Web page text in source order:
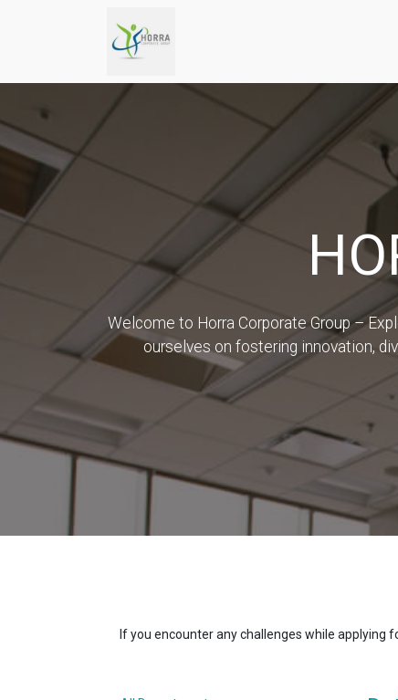
Welcome to Horra Corporate Group –
ourselves on fostering innovation,
If you encounter any challenges while applying